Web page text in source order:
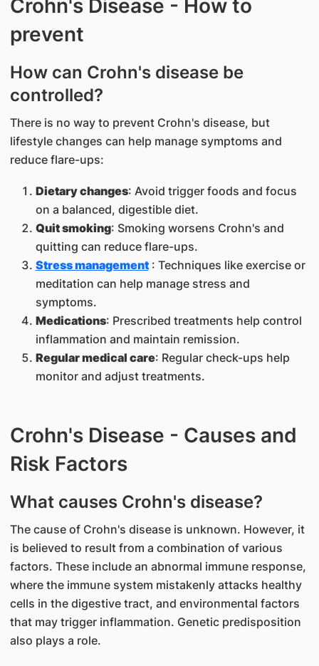
Crohn's Disease - How to
prevent
How can Crohn's disease be
controlled?
There is no way to prevent Crohn's disease, but
lifestyle changes can help manage symptoms and
reduce flare-ups:
Dietary changes: Avoid trigger foods and focus
on a balanced, digestible diet.
Quit smoking: Smoking worsens Crohn's and
quitting can reduce flare-ups.
Stress management: Techniques like exercise or
meditation can help manage stress and
symptoms.
Medications: Prescribed treatments help control
inflammation and maintain remission.
Regular medical care: Regular check-ups help
monitor and adjust treatments.
Crohn's Disease - Causes and
Risk Factors
What causes Crohn's disease?
The cause of Crohn's disease is unknown. However, it
is believed to result from a combination of various
factors. These include an abnormal immune response,
where the immune system mistakenly attacks healthy
cells in the digestive tract, and environmental factors
that may trigger inflammation. Genetic predisposition
also plays a role.